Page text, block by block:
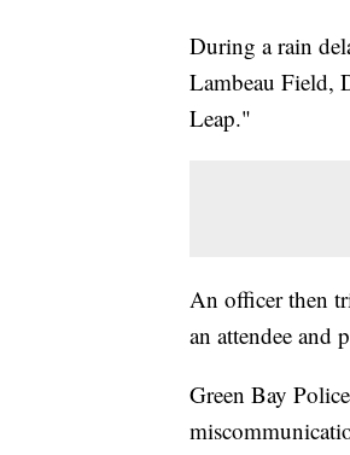
During a rain
Lambeau Field,
Leap."
An officer then
an attendee and
Green Bay